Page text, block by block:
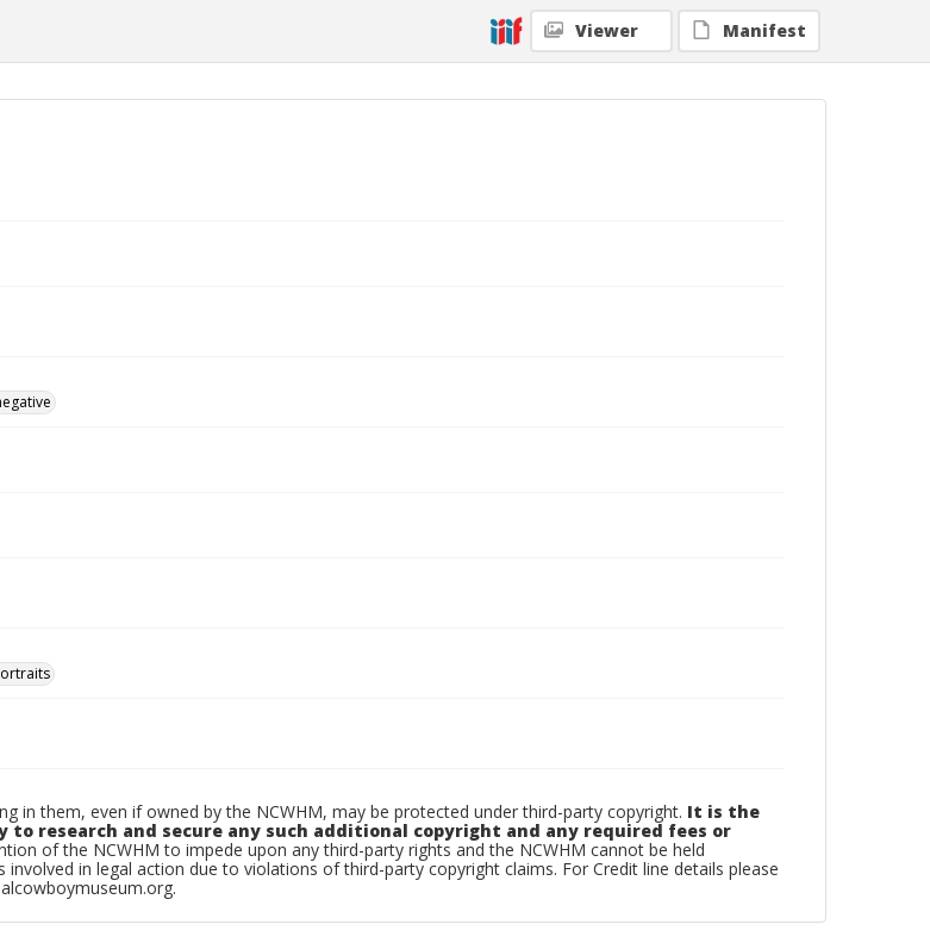
Black and white
Safety film negative
Viewer Manifest
in them, even if owned by the NCWHM, may be protected under third-party copyright. It is the
to research and secure any such additional copyright and any required fees or
of the NCWHM to impede upon any third-party rights and the NCWHM cannot be held
involved in legal action due to violations of third-party copyright claims. For Credit line details please